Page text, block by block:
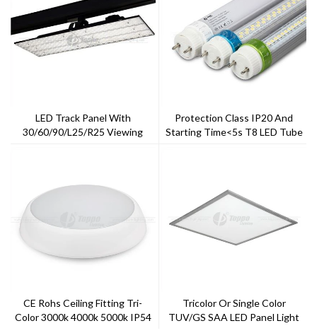
LED Track Panel With
30/60/90/L25/R25 Viewing
Protection Class IP20 And
Starting Time<5s T8 LED Tube
CE Rohs Ceiling Fitting Tri-
Color 3000k 4000k 5000k IP54
Tricolor Or Single Color
TUV/GS SAA LED Panel Light